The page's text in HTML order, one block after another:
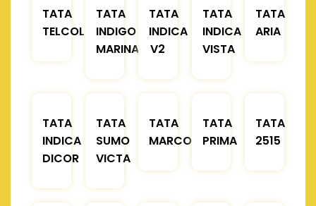
TATA
TELCOLINE
TATA
INDIGO
MARINA
TATA
INDICA
V2
TATA
INDICA
VISTA
TATA
ARIA
TATA
INDICA
DICOR
TATA
SUMO
VICTA
TATA
MARCOPOLO
TATA
PRIMA
TATA
2515